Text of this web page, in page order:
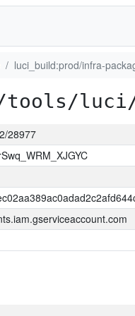
luci_build:prod/infra-
luci/
28977